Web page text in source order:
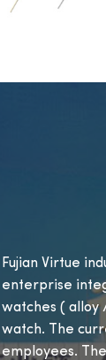
Fujian Virtue
enterprise
watches ( alloy
watch. The
employees.